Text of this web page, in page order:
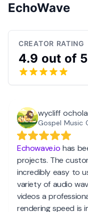
EchoWave
CREATOR RATING
4.9 out of 5